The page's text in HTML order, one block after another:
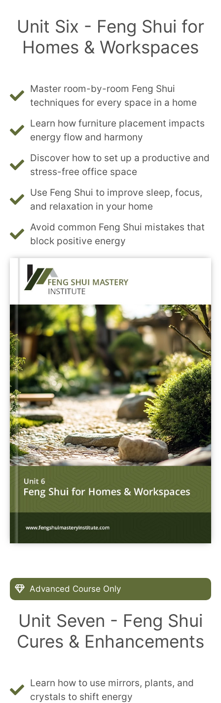
Unit Six - Feng Shui for
Homes & Workspaces
Master room-by-room Feng Shui
techniques for every space in a home
Learn how furniture placement impacts
energy flow and harmony
Discover how to set up a productive and
stress-free office space
Use Feng Shui to improve sleep, focus,
and relaxation in your home
Avoid common Feng Shui mistakes that
block positive energy
Advanced Course Only
Unit Seven - Feng Shui
Cures & Enhancements
Learn how to use mirrors, plants, and
crystals to shift energy